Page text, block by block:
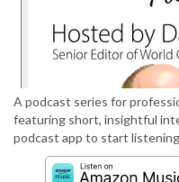
A podcast series for
featuring short, insightful
podcast app to start